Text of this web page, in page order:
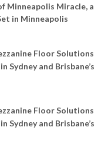
Minneapolis Miracle, a
in Minneapolis
Floor Solutions
Sydney and Brisbane’s
Floor Solutions
Sydney and Brisbane’s